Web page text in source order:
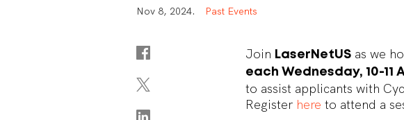
Nov 8, 2024. Past Events
Join LaserNetUS as we
each Wednesday, 10-11
to assist applicants with
Register here to attend a